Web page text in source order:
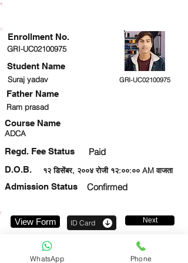
GRI-UC02100975
Student Name
Suraj yadav GRI-UC02100975
Ram prasad
Course Name
ADCA
Regd. Fee Status Paid
१२ डिसेंबर, २००४ रोजी १२:००:०० AM वाजता
D.O.B.
Admission Status
Confirmed
Enrollment No.
Father Name
View Form ID Card Next
WhatsApp Phone